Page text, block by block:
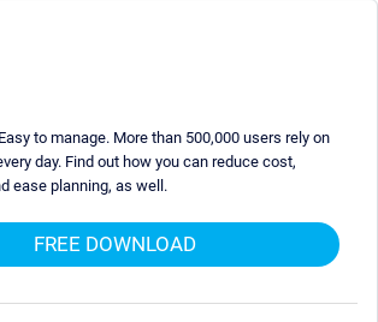
to manage. More than 500,000 users rely on
day. Find out how you can reduce cost,
ease planning, as well.
FREE DOWNLOAD